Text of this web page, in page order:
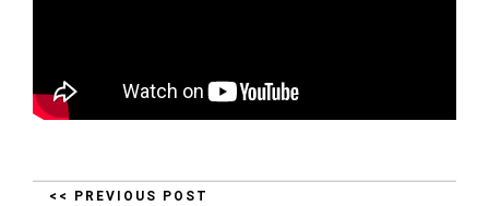
<< PREVIOUS POST